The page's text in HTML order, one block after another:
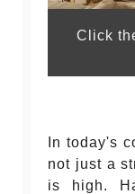
Click
In today's
not just a
is high.